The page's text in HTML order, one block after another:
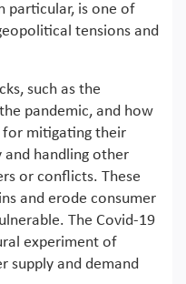
particular, is one of
tensions and
such as the
pandemic, and how
mitigating their
handling other
or conflicts. These
and erode consumer
The Covid-19
experiment of
supply and demand